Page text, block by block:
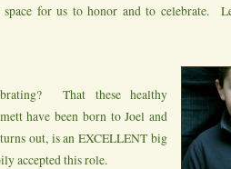
space for us to honor and to celebrate.
That these healthy
have been born to Joel and
out, is an EXCELLENT big
accepted this role.